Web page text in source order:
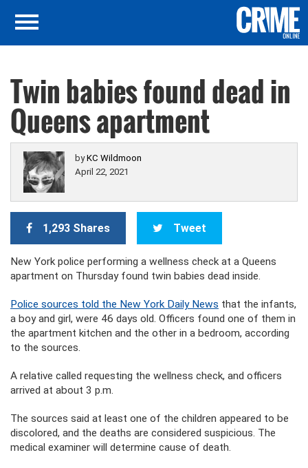
Twin babies found dead in
Queens apartment
byKC Wildmoon
April 22, 2021
1,293 Shares Tweet
New York police performing a wellness check at a Queens
apartment on Thursday found twin babies dead inside.
Police sources told the New York Daily News that the infants,
a boy and girl, were 46 days old. Officers found one of them in
the apartment kitchen and the other in a bedroom, according
to the sources.
A relative called requesting the wellness check, and officers
arrived at about 3 p.m.
The sources said at least one of the children appeared to be
discolored, and the deaths are considered suspicious. The
medical examiner will determine cause of death.